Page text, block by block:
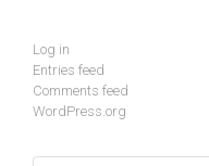
Log in
Entries feed
Comments feed
WordPress.org